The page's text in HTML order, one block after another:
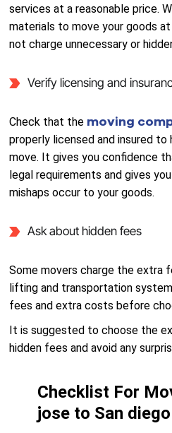
services at a reasonable price.
materials to move your goods
not charge unnecessary or
Verify licensing and
Check that the moving
properly licensed and insured
move. It gives you confidence
legal requirements and gives
mishaps occur to your goods.
Ask about hidden fees
Some movers charge the extra
lifting and transportation
fees and extra costs before
It is suggested to choose the
hidden fees and avoid any
Checklist For
jose to San diego